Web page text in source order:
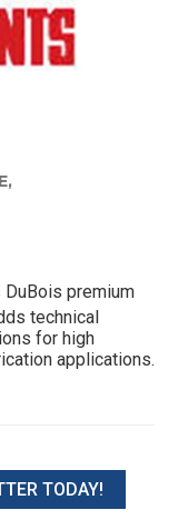
premium
technical
for high
applications.
TODAY!